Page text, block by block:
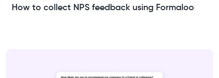
How to collect NPS feedback using Formaloo